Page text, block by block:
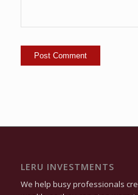
LERU INVESTMENTS
We help busy professionals